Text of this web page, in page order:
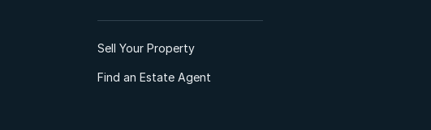
Sell Your Property
Find an Estate Agent